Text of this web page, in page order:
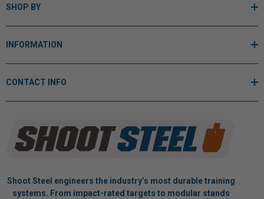
SHOP BY
INFORMATION
CONTACT INFO
Shoot Steel engineers the industry’s most durable training
systems. From impact-rated targets to modular stands